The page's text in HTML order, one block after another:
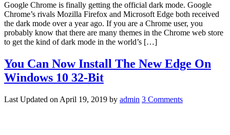
Google Chrome is finally getting the official dark mode. Google
Chrome’s rivals Mozilla Firefox and Microsoft Edge both received
the dark mode over a year ago. If you are a Chrome user, you
probably know that there are many themes in the Chrome web store
to get the kind of dark mode in the world’s […]
You Can Now Install The New Edge On
Windows 10 32-Bit
Last Updated on April 19, 2019 by admin 3 Comments